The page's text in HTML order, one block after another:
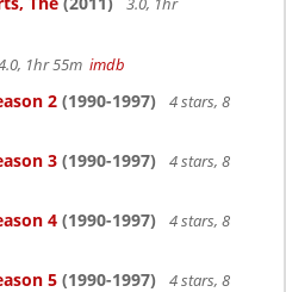
1hr 55m imdb
2 (1990-1997)
4 stars, 8
3 (1990-1997)
4 stars, 8
4 (1990-1997)
4 stars, 8
5 (1990-1997)
4 stars, 8